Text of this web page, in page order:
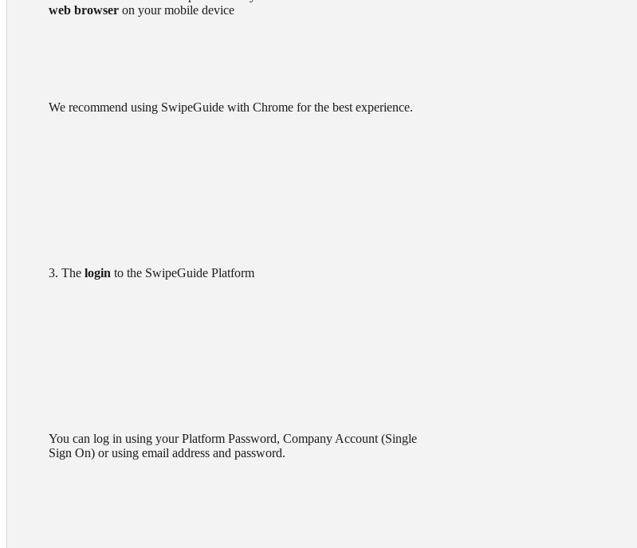
web browser on your mobile device
        3. The
login to the SwipeGuide Platform